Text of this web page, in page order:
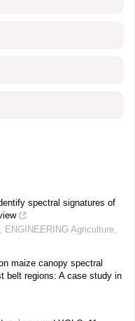
spectral signatures of
, ENGINEERING Agriculture,
maize canopy spectral
belt regions: A case study in